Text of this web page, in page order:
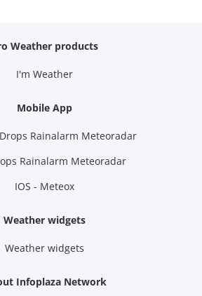
Weather products
I'm Weather
Mobile App
Rainalarm Meteoradar
Rainalarm Meteoradar
IOS - Meteox
Weather widgets
Weather widgets
Infoplaza Network